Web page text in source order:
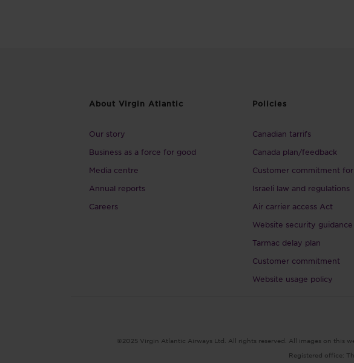
About Virgin Atlantic
Our story
Business as a force for good
Media centre
Annual reports
Careers
Policies
Canadian tarrifs
Canada plan/feedback
Customer commitment for
Israeli law and regulations
Air carrier access Act
Website security guidance
Tarmac delay plan
Customer commitment
Website usage policy
©2025 Virgin Atlantic Airways Ltd. All rights reserved. All images on this
Registered office: